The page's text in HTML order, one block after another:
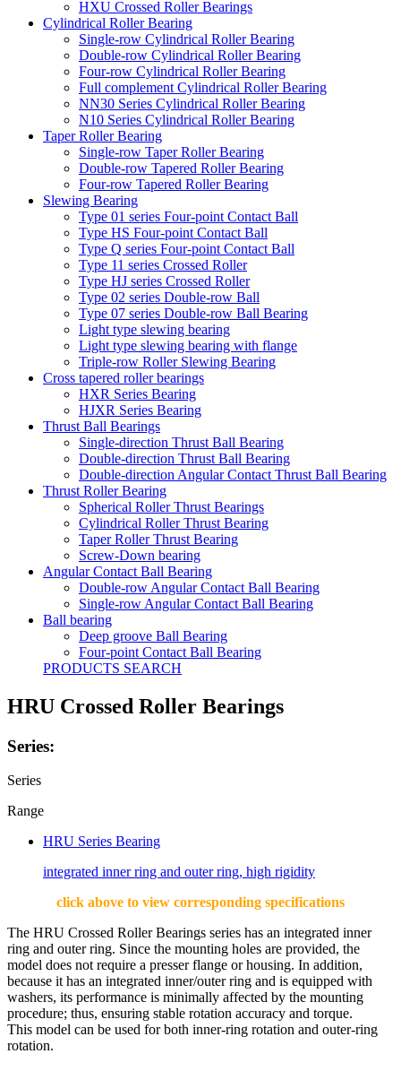
HXU Crossed Roller Bearings
Cylindrical Roller Bearing
Single-row Cylindrical Roller Bearing
Double-row Cylindrical Roller Bearing
Four-row Cylindrical Roller Bearing
Full complement Cylindrical Roller Bearing
NN30 Series Cylindrical Roller Bearing
N10 Series Cylindrical Roller Bearing
Taper Roller Bearing
Single-row Taper Roller Bearing
Double-row Tapered Roller Bearing
Four-row Tapered Roller Bearing
Slewing Bearing
Type 01 series Four-point Contact Ball
Type HS Four-point Contact Ball
Type Q series Four-point Contact Ball
Type 11 series Crossed Roller
Type HJ series Crossed Roller
Type 02 series Double-row Ball
Type 07 series Double-row Ball Bearing
Light type slewing bearing
Light type slewing bearing with flange
Triple-row Roller Slewing Bearing
Cross tapered roller bearings
HXR Series Bearing
HJXR Series Bearing
Thrust Ball Bearings
Single-direction Thrust Ball Bearing
Double-direction Thrust Ball Bearing
Double-direction Angular Contact Thrust Ball Bearing
Thrust Roller Bearing
Spherical Roller Thrust Bearings
Cylindrical Roller Thrust Bearing
Taper Roller Thrust Bearing
Screw-Down bearing
Angular Contact Ball Bearing
Double-row Angular Contact Ball Bearing
Single-row Angular Contact Ball Bearing
Ball bearing
Deep groove Ball Bearing
Four-point Contact Ball Bearing
PRODUCTS SEARCH
HRU Crossed Roller Bearings
Series:
Series
Range
HRU Series Bearing
integrated inner ring and outer ring, high rigidity
click above to view corresponding specifications
The HRU Crossed Roller Bearings series has an integrated inner
ring and outer ring. Since the mounting holes are provided, the
model does not require a presser flange or housing. In addition,
because it has an integrated inner/outer ring and is equipped with
washers, its performance is minimally affected by the mounting
procedure; thus, ensuring stable rotation accuracy and torque.
This model can be used for both inner-ring rotation and outer-ring
rotation.